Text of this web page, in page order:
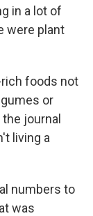
in a lot of
were plant
foods not
or
journal
living a
numbers to
was